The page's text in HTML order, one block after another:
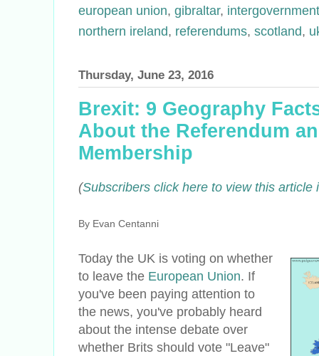
european union, gibraltar,
northern ireland, referendums, scotland,
Thursday, June 23, 2016
Brexit: 9 Geography
About the Referendum
Membership
(Subscribers click here to view this article
By Evan Centanni
Today the UK is voting on whether
to leave the European Union. If
you've been paying attention to
the news, you've probably heard
about the intense debate over
whether Brits should vote "Leave"